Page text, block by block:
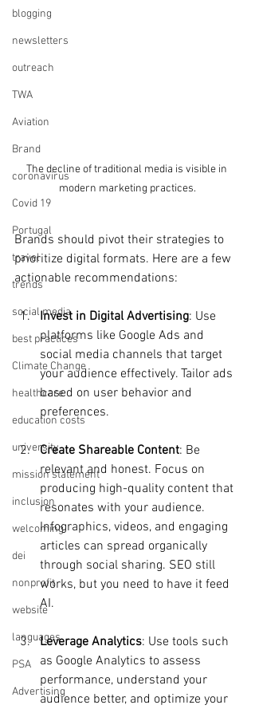
blogging
newsletters
outreach
TWA
Aviation
Brand
coronavirus
Covid 19
Portugal
travel
trends
social media
best practices
Climate Change
healthcare
education costs
university
mission statement
inclusion
welcoming
dei
nonprofit
website
languages
PSA
Advertising
The decline of traditional media is visible in
modern marketing practices.
Brands should pivot their strategies to
prioritize digital formats. Here are a few
actionable recommendations:
Invest in Digital Advertising: Use
platforms like Google Ads and
social media channels that target
your audience effectively. Tailor ads
based on user behavior and
preferences.
Create Shareable Content: Be
relevant and honest. Focus on
producing high-quality content that
resonates with your audience.
Infographics, videos, and engaging
articles can spread organically
through social sharing. SEO still
works, but you need to have it feed
AI.
Leverage Analytics: Use tools such
as Google Analytics to assess
performance, understand your
audience better, and optimize your